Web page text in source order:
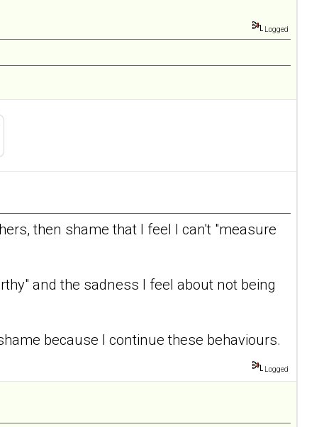
Logged
then shame that I feel I can't "measure
and the sadness I feel about not being
because I continue these behaviours.
Logged